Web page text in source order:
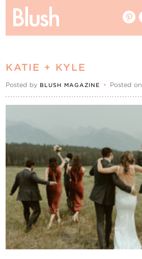
My Favourites
My Account
Contact Us
KATIE + KYLE
Posted by BLUSH MAGAZINE • Posted on